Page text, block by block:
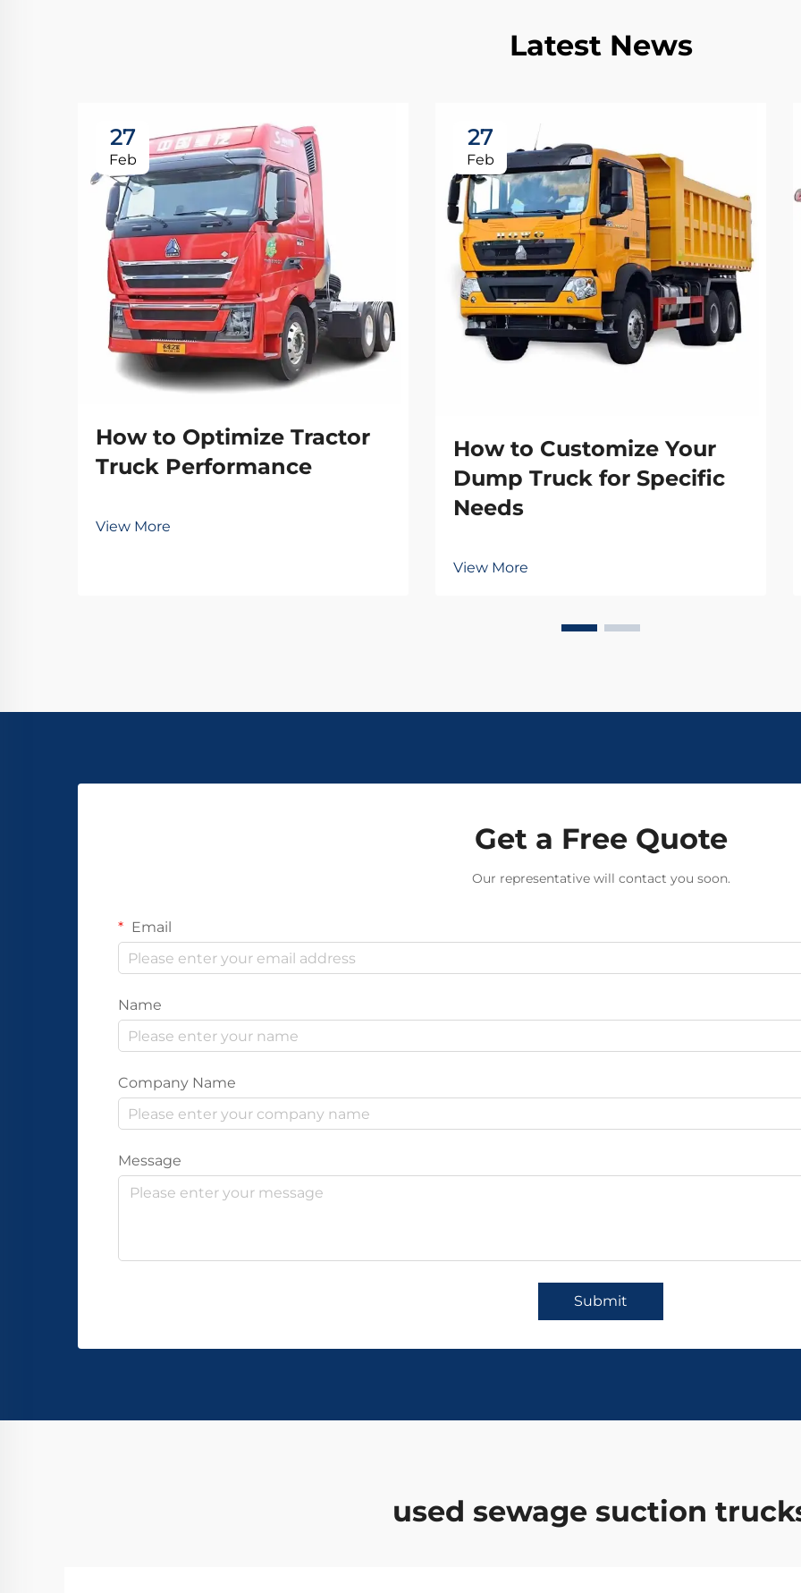
Latest News
27
Feb
How to Optimize Tractor
Truck Performance
View More
27
Feb
How to Customize Your
Dump Truck for Specific
Needs
View More
Get a Free Quote
Our representative will contact you soon.
Email
Name
Company Name
Message
Submit
used sewage suction